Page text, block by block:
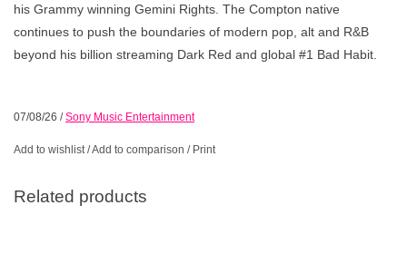
his Grammy winning Gemini Rights. The Compton native
continues to push the boundaries of modern pop, alt and R&B
beyond his billion streaming Dark Red and global #1 Bad Habit.
07/08/26 /Sony Music Entertainment
Add to wishlist/Add to comparison / Print
Related products